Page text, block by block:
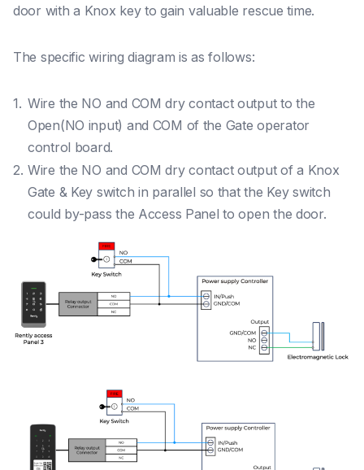
door with a Knox key to gain valuable rescue time.
The specific wiring diagram is as follows:
Wire the NO and COM dry contact output to the
Open(NO input) and COM of the Gate operator
control board.
Wire the NO and COM dry contact output of a Knox
Gate & Key switch in parallel so that the Key switch
could by-pass the Access Panel to open the door.